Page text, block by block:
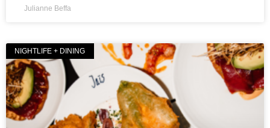
Julianne Beffa
NIGHTLIFE + DINING